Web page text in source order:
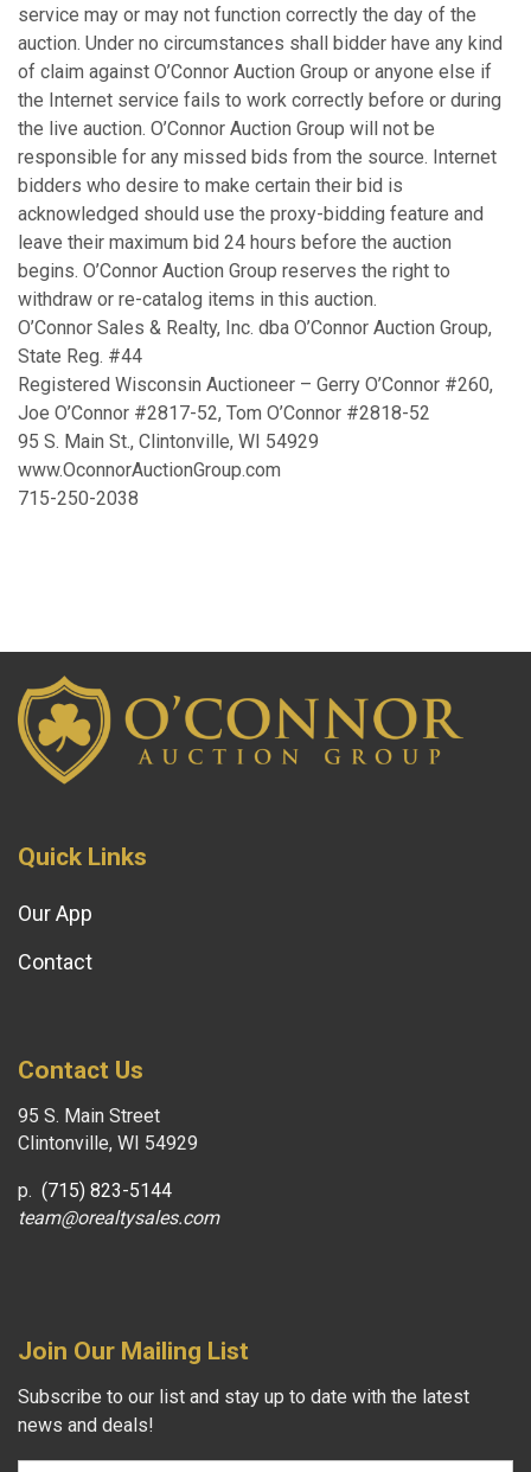
service may or may not function correctly the day of the
auction. Under no circumstances shall bidder have any kind
of claim against O’Connor Auction Group or anyone else if
the Internet service fails to work correctly before or during
the live auction. O’Connor Auction Group will not be
responsible for any missed bids from the source. Internet
bidders who desire to make certain their bid is
acknowledged should use the proxy-bidding feature and
leave their maximum bid 24 hours before the auction
begins. O’Connor Auction Group reserves the right to
withdraw or re-catalog items in this auction.
O’Connor Sales & Realty, Inc. dba O’Connor Auction Group,
State Reg. #44
Registered Wisconsin Auctioneer – Gerry O’Connor #260,
Joe O’Connor #2817-52, Tom O’Connor #2818-52
95 S. Main St., Clintonville, WI 54929
www.OconnorAuctionGroup.com
715-250-2038
Quick Links
Our App
Contact
Contact Us
95 S. Main Street
Clintonville, WI 54929
p. (715) 823-5144
team@orealtysales.com
Join Our Mailing List
Subscribe to our list and stay up to date with the latest
news and deals!